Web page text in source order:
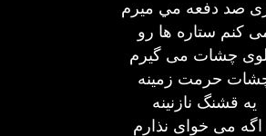
صد دفعه مي ميرم
کنم ستاره ها رو
چشات می گيرم
حرمت زمينه
يه قشنگ نازنينه
اگه می خوای نذارم